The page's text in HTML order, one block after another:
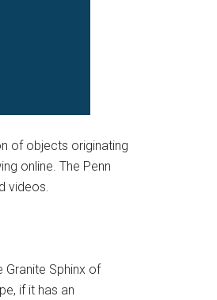
of objects originating
online. The Penn
videos.
Granite Sphinx of
if it has an